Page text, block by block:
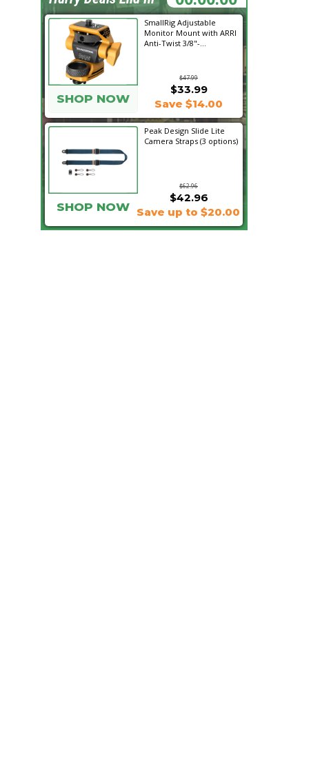
SmallRig Adjustable
Monitor Mount with ARRI
Anti-Twist 3/8"-...
$47.99
SHOP NOW
$33.99
Save $14.00
Peak Design Slide Lite
Camera Straps (3 options)
$62.96
$42.96
SHOP NOW Save up to $20.00